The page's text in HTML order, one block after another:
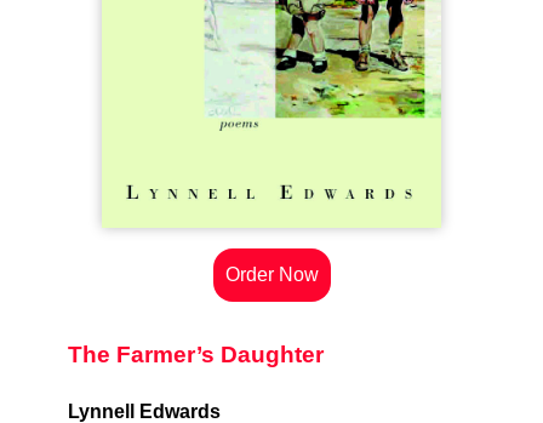
Order Now
The Farmer’s Daughter
Lynnell Edwards